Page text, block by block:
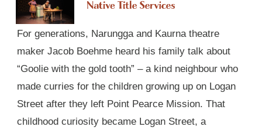
For generations, Narungga and Kaurna theatre
maker Jacob Boehme heard his family talk about
“Goolie with the gold tooth” – a kind neighbour who
made curries for the children growing up on Logan
Street after they left Point Pearce Mission. That
childhood curiosity became Logan Street, a